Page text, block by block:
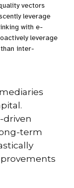
vectors
leverage
with e-
leverage
inter-
driven
term